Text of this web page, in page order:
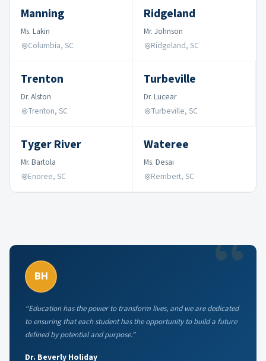
Manning
Ms. Lakin
Columbia, SC
Ridgeland
Mr. Johnson
Ridgeland, SC
Trenton
Dr. Alston
Trenton, SC
Turbeville
Dr. Lucear
Turbeville, SC
Tyger River
Mr. Bartola
Enoree, SC
Wateree
Ms. Desai
Rembert, SC
BH
“Education has the power to transform lives, and we are dedicated
to ensuring that each student has the opportunity to build a future
defined by potential and purpose.”
Dr. Beverly Holiday